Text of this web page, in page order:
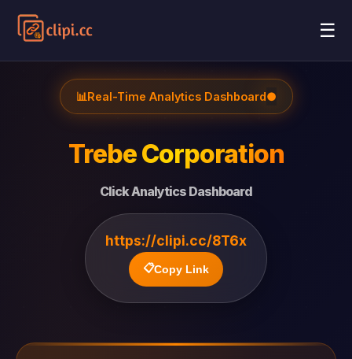
☰
📊Real-Time Analytics Dashboard●
Trebe Corporation
Click Analytics Dashboard
https://clipi.cc/8T6x
📋Copy Link